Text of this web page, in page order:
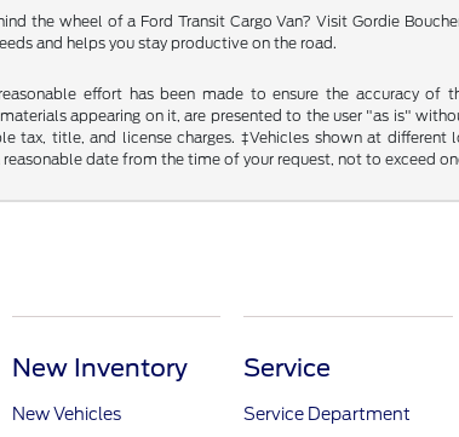
the wheel of a Ford Transit Cargo Van? Visit Gordie
and helps you stay productive on the road.
effort has been made to ensure the accuracy
appearing on it, are presented to the user "as is"
tax, title, and license charges. ‡Vehicles shown at
date from the time of your request, not to exceed
New Inventory
New Vehicles
Service
Service Department